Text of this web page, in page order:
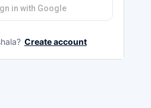
in with Google
Create account